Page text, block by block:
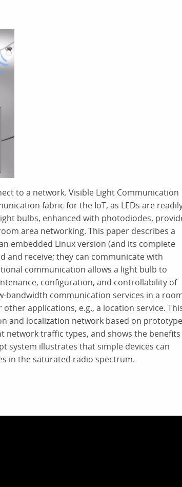
to a network. Visible Light Communication
fabric for the IoT, as LEDs are
bulbs, enhanced with photodiodes,
area networking. This paper describes a
embedded Linux version (and its complete
and receive; they can communicate with
communication allows a light bulb to
configuration, and controllability of
bandwidth communication services in a
applications, e.g., a location service.
and localization network based on prototype
traffic types, and shows the benefits
system illustrates that simple devices can
in the saturated radio spectrum.